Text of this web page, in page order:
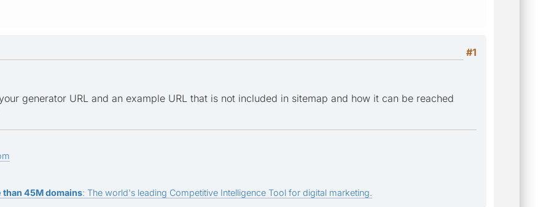
#1
generator URL and an example URL that is not included in sitemap and how it can be reached
than 45M domains: The world's leading Competitive Intelligence Tool for digital marketing.